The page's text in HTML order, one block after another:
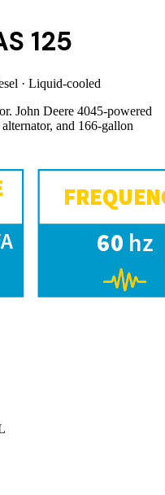
125
· Liquid-cooled
John Deere 4045-powered
and 166-gallon